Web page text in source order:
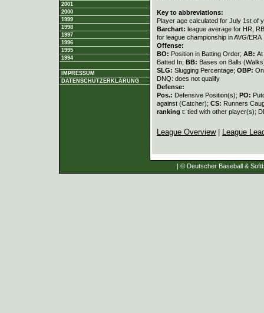
2001
2000
1999
1998
1997
1996
1995
1994
IMPRESSUM
DATENSCHUTZERKLÄRUNG
Key to abbreviations:
Player age calculated for July 1st of
Barchart: league average for HR,
for league championship in AVG/ERA
Offense:
BO: Position in Batting Order; AB:
Batted In; BB: Bases on Balls
SLG: Slugging Percentage; OBP:
DNQ: does not qualify
Defense:
Pos.: Defensive Position(s); PO:
against (Catcher); CS: Runners
ranking t: tied with other player(s);
League Overview| League
| © Deutscher Baseball &